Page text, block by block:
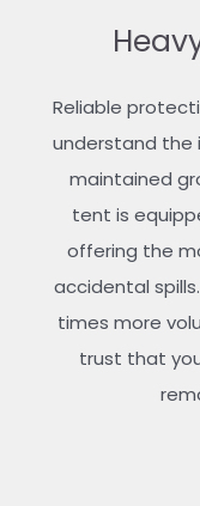
Reliable
understand the
maintained
tent is
offering the
accidental
times more
trust that